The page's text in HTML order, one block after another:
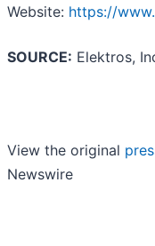
Website: https://
SOURCE: Elektros,
View the original
Newswire